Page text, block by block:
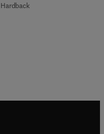
Hardback